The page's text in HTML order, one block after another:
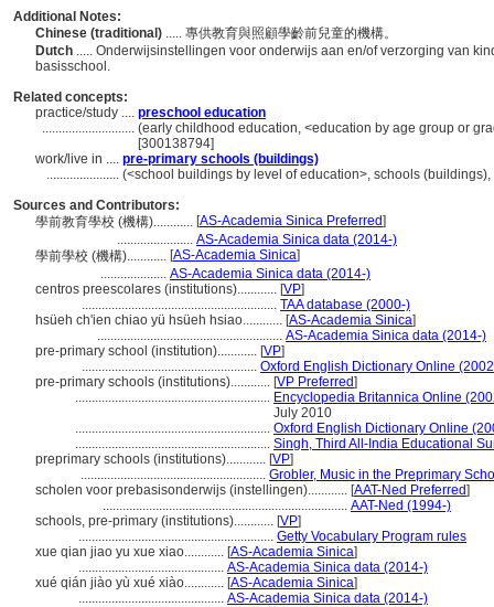
Additional Notes:
Chinese (traditional) ..... 專供教育與照顧學齡前兒童的機構。
Dutch ..... Onderwijsinstellingen voor onderwijs aan en/of verzorging van
basisschool.
Related concepts:
practice/study .... preschool education
............................ (early childhood education, <education by age group or
[300138794]
work/live in .... pre-primary schools (buildings)
...................... (<school buildings by level of education>, schools
Sources and Contributors:
學前教育學校 (機構)............ [AS-Academia Sinica Preferred]
....................... AS-Academia Sinica data (2014-)
學前學校 (機構)............ [AS-Academia Sinica]
.................... AS-Academia Sinica data (2014-)
centros preescolares (institutions)............ [VP]
........................................................... TAA database (2000-)
hsüeh ch'ien chiao yü hsüeh hsiao............ [AS-Academia Sinica]
........................................................ AS-Academia Sinica data (2014-)
pre-primary school (institution)............ [VP]
..................................................... Oxford English Dictionary Online
pre-primary schools (institutions)............ [VP Preferred]
........................................................... Encyclopedia Britannica Online
July 2010
........................................................... Oxford English Dictionary Online
........................................................... Singh, Third All-India Educational
preprimary schools (institutions)............ [VP]
........................................................ Grobler, Music in the Preprimary
scholen voor prebasisonderwijs (instellingen)............ [AAT-Ned Preferred]
.......................................................................... AAT-Ned (1994-)
schools, pre-primary (institutions)............ [VP]
........................................................... Getty Vocabulary Program rules
xue qian jiao yu xue xiao............ [AS-Academia Sinica]
............................................ AS-Academia Sinica data (2014-)
xué qián jiào yù xué xiào............ [AS-Academia Sinica]
............................................ AS-Academia Sinica data (2014-)